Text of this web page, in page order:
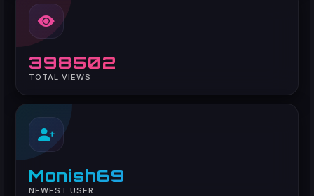
398502
TOTAL VIEWS
Monish69
NEWEST USER